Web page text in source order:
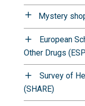
Mystery
European
Other Drugs
Survey of
(SHARE)